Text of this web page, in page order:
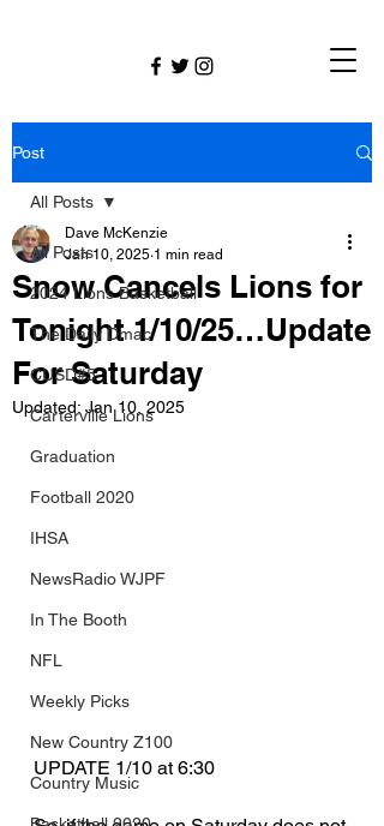
Post
All Posts
2024 Lions Basketball
The Daily Dmac
CUSD#5
Carterville Lions
Graduation
Football 2020
IHSA
NewsRadio WJPF
In The Booth
NFL
Weekly Picks
New Country Z100
Country Music
All Posts
Snow Cancels Lions for
Tonight 1/10/25…Update
For Saturday
Dave McKenzie
Jan 10, 2025 1 min read
Updated: Jan 10, 2025
UPDATE 1/10 at 6:30